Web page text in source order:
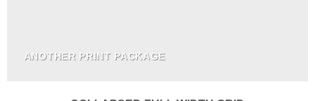
ANOTHER PRINT PACKAGE